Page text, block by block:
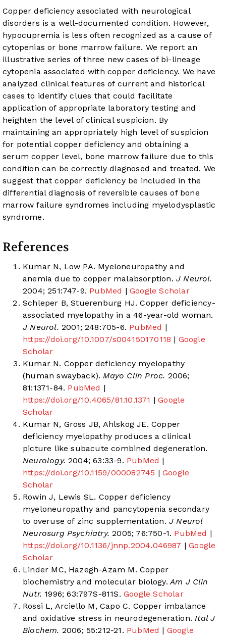
Copper deficiency associated with neurological
disorders is a well-documented condition. However,
hypocupremia is less often recognized as a cause of
cytopenias or bone marrow failure. We report an
illustrative series of three new cases of bi-lineage
cytopenia associated with copper deficiency. We have
analyzed clinical features of current and historical
cases to identify clues that could facilitate
application of appropriate laboratory testing and
heighten the level of clinical suspicion. By
maintaining an appropriately high level of suspicion
for potential copper deficiency and obtaining a
serum copper level, bone marrow failure due to this
condition can be correctly diagnosed and treated. We
suggest that copper deficiency be included in the
differential diagnosis of reversible causes of bone
marrow failure syndromes including myelodysplastic
syndrome.
References
Kumar N, Low PA. Myeloneuropathy and
anemia due to copper malabsorption. J Neurol.
2004; 251:747-9. PubMed | Google Scholar
Schleper B, Stuerenburg HJ. Copper deficiency-
associated myelopathy in a 46-year-old woman.
J Neurol. 2001; 248:705-6. PubMed |
https://doi.org/10.1007/s004150170118 | Google
Scholar
Kumar N. Copper deficiency myelopathy
(human swayback). Mayo Clin Proc. 2006;
81:1371-84. PubMed |
https://doi.org/10.4065/81.10.1371 | Google
Scholar
Kumar N, Gross JB, Ahlskog JE. Copper
deficiency myelopathy produces a clinical
picture like subacute combined degeneration.
Neurology. 2004; 63:33-9. PubMed |
https://doi.org/10.1159/000082745 | Google
Scholar
Rowin J, Lewis SL. Copper deficiency
myeloneuropathy and pancytopenia secondary
to overuse of zinc supplementation. J Neurol
Neurosurg Psychiatry. 2005; 76:750-1. PubMed |
https://doi.org/10.1136/jnnp.2004.046987 | Google
Scholar
Linder MC, Hazegh-Azam M. Copper
biochemistry and molecular biology. Am J Clin
Nutr. 1996; 63:797S-811S.Google Scholar
Rossi L, Arciello M, Capo C. Copper imbalance
and oxidative stress in neurodegeneration. Ital J
Biochem. 2006; 55:212-21. PubMed | Google